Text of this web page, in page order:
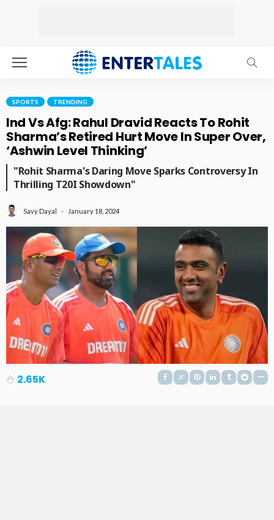
SPORTS TRENDING
Ind Vs Afg: Rahul Dravid Reacts To Rohit
Sharma’s Retired Hurt Move In Super Over,
‘Ashwin Level Thinking’
"Rohit Sharma's Daring Move Sparks Controversy In
Thrilling T20I Showdown"
Savy Dayal January 18, 2024
2.65K